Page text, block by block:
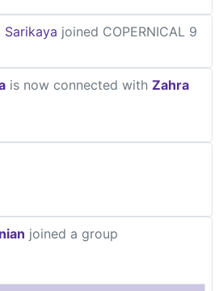
Sarikaya joined COPERNICAL 9
is now connected with Zahra
joined a group